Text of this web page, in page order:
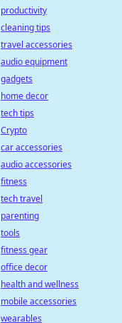
productivity
cleaning tips
travel accessories
audio equipment
gadgets
home decor
tech tips
Crypto
car accessories
audio accessories
fitness
tech travel
parenting
tools
fitness gear
office decor
health and wellness
mobile accessories
wearables